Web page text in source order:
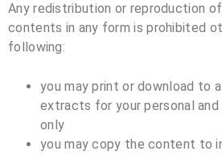
Any redistribution or reproduction
contents in any form is prohibited
following:
you may print or download to
extracts for your personal and
only
you may copy the content to